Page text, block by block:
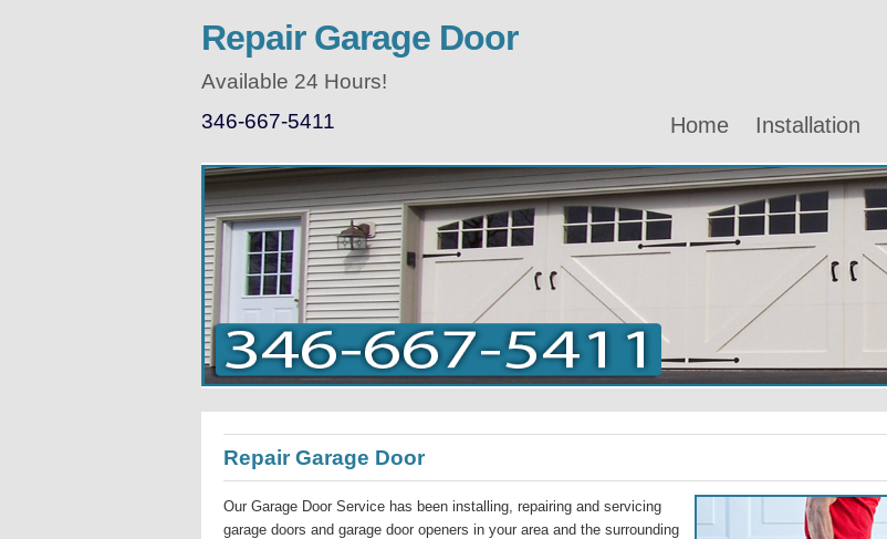
Repair Garage Door
Available 24 Hours!
346-667-5411
Home Installation
Repair Garage Door
Our Garage Door Service has been installing, repairing and servicing
garage doors and garage door openers in your area and the surrounding